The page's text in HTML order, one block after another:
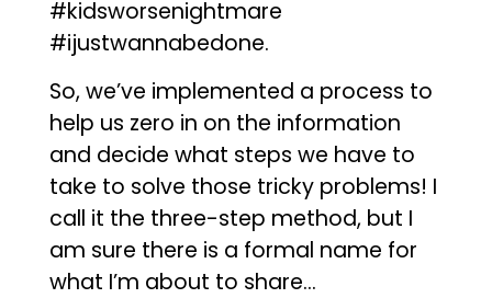
#kidsworsenightmare
#ijustwannabedone.
So, we’ve implemented a process to
help us zero in on the information
and decide what steps we have to
take to solve those tricky problems! I
call it the three-step method, but I
am sure there is a formal name for
what I’m about to share…